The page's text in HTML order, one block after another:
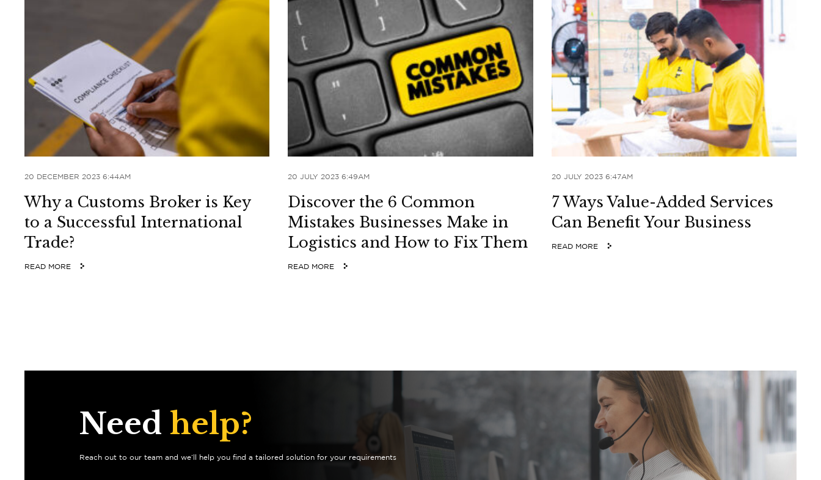
20 DECEMBER 2023 6:44AM
Why a Customs Broker is Key
to a Successful International
Trade?
READ MORE
20 JULY 2023 6:49AM
Discover the 6 Common
Mistakes Businesses Make in
Logistics and How to Fix Them
READ MORE
20 JULY 2023 6:47AM
7 Ways Value-Added Services
Can Benefit Your Business
READ MORE
Need help?
Reach out to our team and we’ll help you find a tailored solution for your requirements